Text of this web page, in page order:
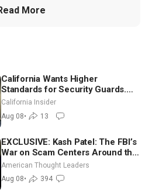
More
California Wants Higher
Standards for Security Guards.
What Would It Take? | David
Chandler
California Insider
Aug 08• 13
EXCLUSIVE: Kash Patel: The FBI’s
War on Scam Centers Around the
World
American Thought Leaders
Aug 08• 394